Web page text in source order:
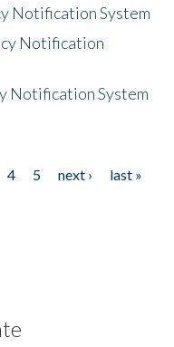
Notification System
Notification
Notification System
4 5 next ›
last »